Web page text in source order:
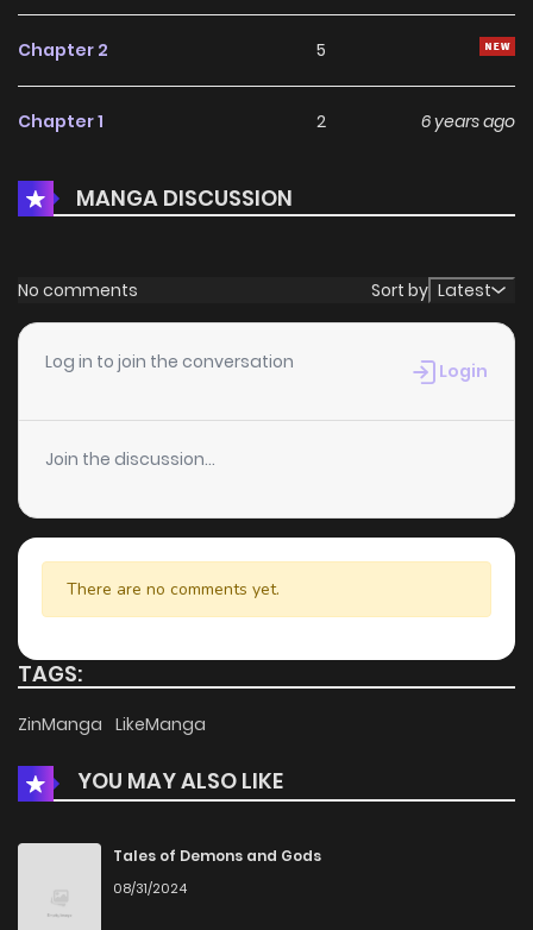
Chapter 2 5
Chapter 1 2 6 years ago
MANGA DISCUSSION
No comments Sort by Latest
Log in to join the conversation Login
Join the discussion...
There are no comments yet.
TAGS:
ZinManga LikeManga
YOU MAY ALSO LIKE
Tales of Demons and Gods
08/31/2024